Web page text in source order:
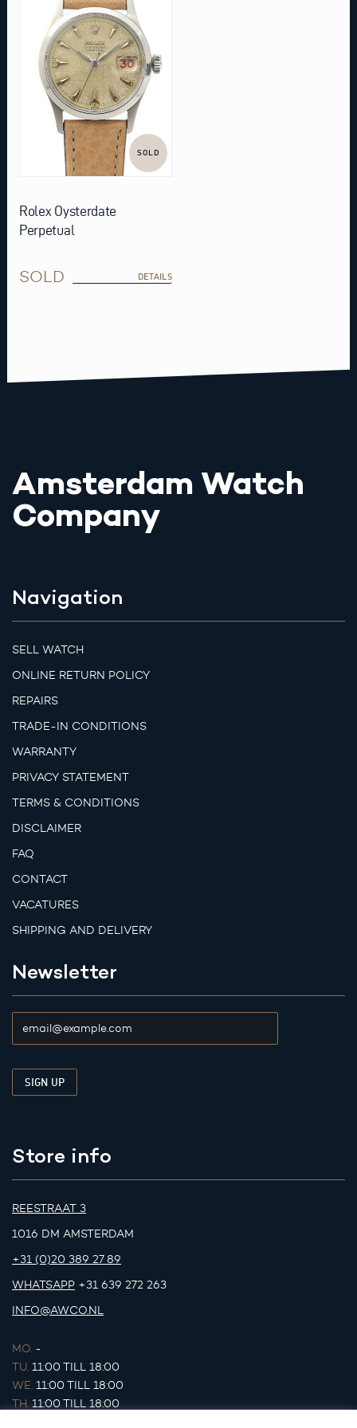
SOLD
Rolex Oysterdate
Perpetual
SOLD DETAILS
Amsterdam Watch
Company
Navigation
SELL WATCH
ONLINE RETURN POLICY
REPAIRS
TRADE-IN CONDITIONS
WARRANTY
PRIVACY STATEMENT
TERMS & CONDITIONS
DISCLAIMER
FAQ
CONTACT
VACATURES
SHIPPING AND DELIVERY
Newsletter
Store info
REESTRAAT 3
1016 DM AMSTERDAM
+31 (0)20 389 27 89
WHATSAPP +31 639 272 263
INFO@AWCO.NL
MO. -
TU. 11:00 TILL 18:00
WE. 11:00 TILL 18:00
TH. 11:00 TILL 18:00